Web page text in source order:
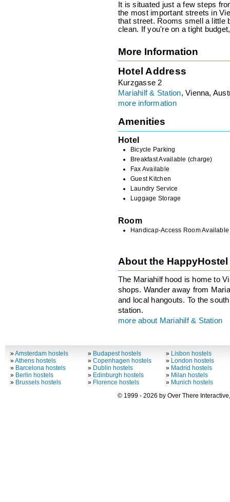
It is situated just a few steps
the most important streets in
that street. Rooms smell a little
clean. If you're on a tight
More Information
Hotel Address
Kurzgasse 2
Mariahilf & Station, Vienna,
more information
Amenities
Hotel
Bicycle Parking
Breakfast Available (charge)
Fax Available
Guest Kitchen
Laundry Service
Luggage Storage
Room
Handicap-Access Room Available
About the
The Mariahilf hood is home to
shops. Wander away from
and local hangouts. To the
station.
more about Mariahilf & Station
»Amsterdam hostels
»Athens hostels
» Barcelona hostels
» Berlin hostels
» Brussels hostels
» Budapest hostels
»Copenhagen hostels
» Dublin hostels
» Edinburgh hostels
» Florence hostels
» Lisbon hostels
» London hostels
» Madrid hostels
» Milan hostels
» Munich hostels
© 1999 - 2026 by Over There